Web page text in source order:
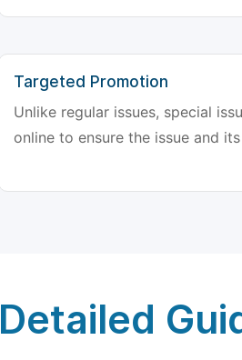
Targeted Promotion
Unlike regular issues, special
online to ensure the issue and
Detailed